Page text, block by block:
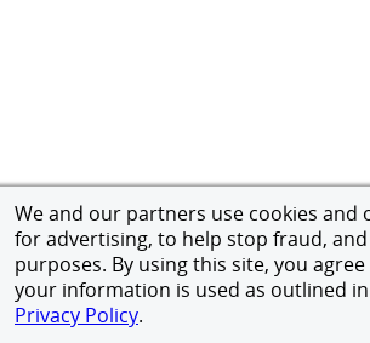
We and our partners use cookies and
for advertising, to help stop fraud,
purposes. By using this site, you
your information is used as outlined
Privacy Policy.